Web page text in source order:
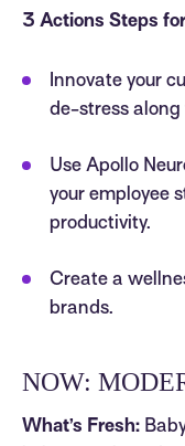
3 Actions Steps
Innovate your
de-stress along
Use Apollo
your employee
productivity.
Create a
brands.
NOW:
What’s Fresh: